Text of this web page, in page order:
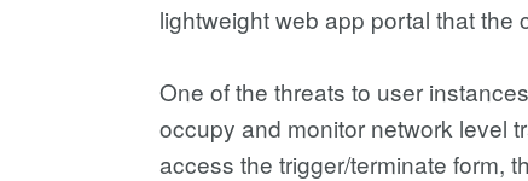
lightweight web app portal that the
One of the threats to user
occupy and monitor network level
access the trigger/terminate form,